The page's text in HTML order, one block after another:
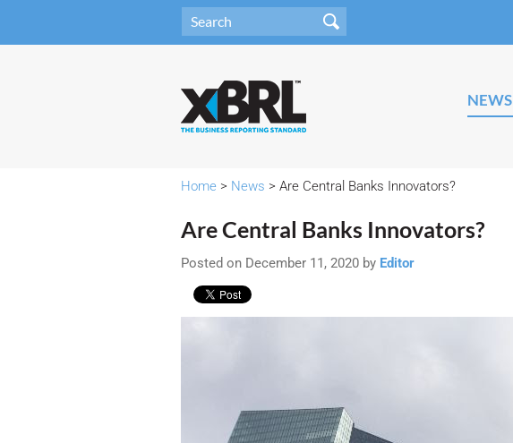
NEWS
Home > News > Are Central Banks Innovators?
Are Central Banks Innovators?
Posted on December 11, 2020 by Editor